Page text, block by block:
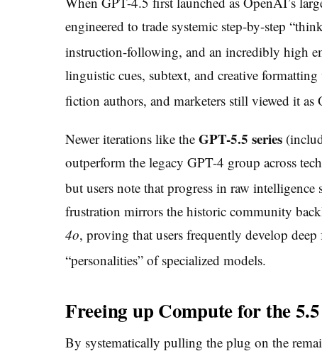
engineered to trade systemic step-by-step
instruction-following, and an incredibly high
linguistic cues, subtext, and creative
fiction authors, and marketers still viewed it
Newer iterations like the GPT-5.5 series
outperform the legacy GPT-4 group across
but users note that progress in raw
frustration mirrors the historic community
4o, proving that users frequently develop
“personalities” of specialized models.
Freeing up Compute for the
By systematically pulling the plug on the